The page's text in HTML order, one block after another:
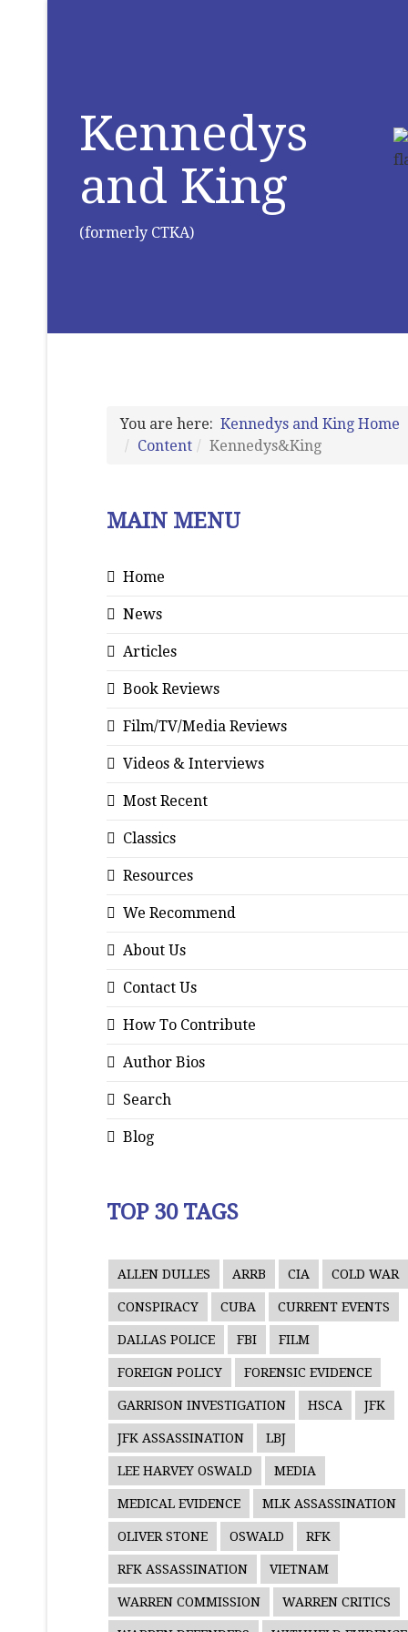
Kennedys
and King
(formerly CTKA)
You are here: Kennedys and King Home
Content
Kennedys&King
MAIN MENU
Home
News
Articles
Book Reviews
Film/TV/Media Reviews
Videos & Interviews
Most Recent
Classics
Resources
We Recommend
About Us
Contact Us
How To Contribute
Author Bios
Search
Blog
TOP 30 TAGS
ALLEN DULLES ARRB CIA COLD WAR
CONSPIRACY CUBA CURRENT EVENTS
DALLAS POLICE FBI FILM
FOREIGN POLICY FORENSIC EVIDENCE
GARRISON INVESTIGATION HSCA JFK
JFK ASSASSINATION LBJ
LEE HARVEY OSWALD MEDIA
MEDICAL EVIDENCE MLK ASSASSINATION
OLIVER STONE OSWALD RFK
RFK ASSASSINATION VIETNAM
WARREN COMMISSION WARREN CRITICS